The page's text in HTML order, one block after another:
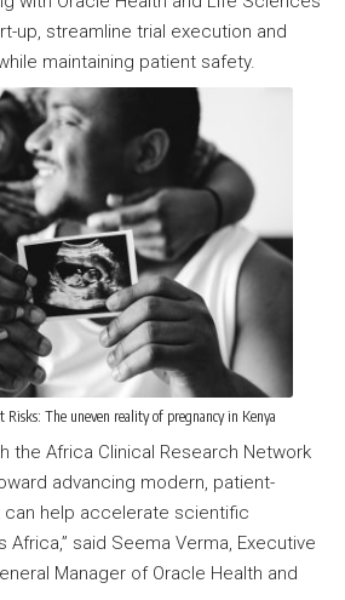
up, streamline trial execution and
maintaining patient safety.
Risks: The uneven reality of pregnancy in Kenya
the Africa Clinical Research Network
advancing modern, patient-
help accelerate scientific
said Seema Verma, Executive
Manager of Oracle Health and